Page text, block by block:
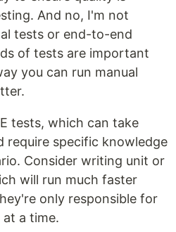
And no, I'm not
tests or end-to-end
of tests are important
you can run manual
tests, which can take
require specific knowledge
Consider writing unit or
will run much faster
only responsible for
a time.